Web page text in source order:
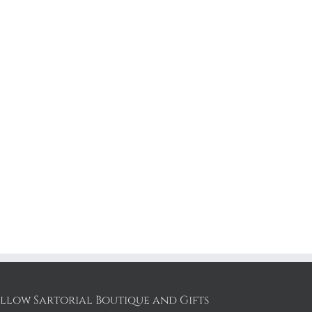
Sartorial Boutique and Gifts